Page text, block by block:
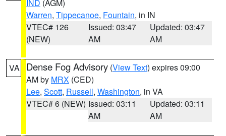
IND (AGM)
Warren, Tippecanoe, Fountain, in IN
VTEC# 126
(NEW)
Issued: 03:47
AM
Updated: 03:47
AM
VA Dense Fog Advisory (View Text) expires 09:00
AM by MRX (CED)
Lee, Scott, Russell, Washington, in VA
VTEC# 6 (NEW) Issued: 03:11
AM
Updated: 03:11
AM